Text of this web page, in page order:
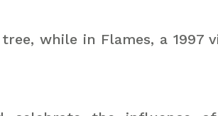
while in Flames, a 1997